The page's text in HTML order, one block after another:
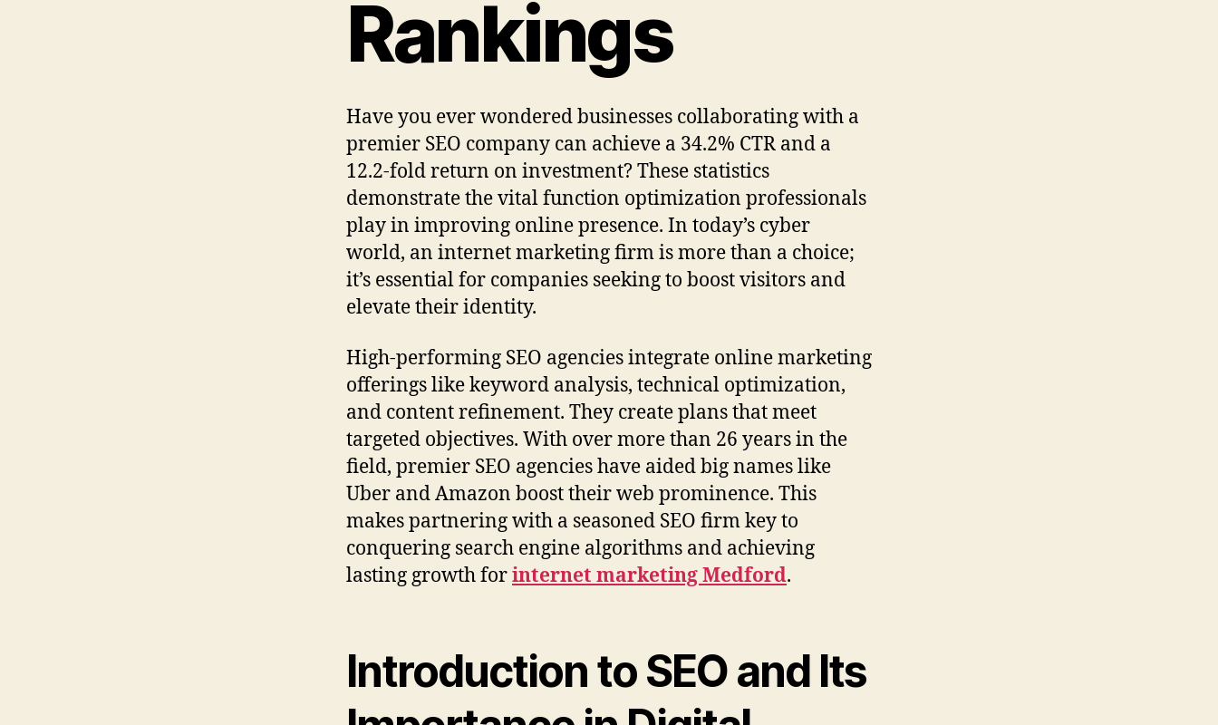
Rankings
Have you ever wondered businesses collaborating with a
premier SEO company can achieve a 34.2% CTR and a
12.2-fold return on investment? These statistics
demonstrate the vital function optimization professionals
play in improving online presence. In today’s cyber
world, an internet marketing firm is more than a choice;
it’s essential for companies seeking to boost visitors and
elevate their identity.
High-performing SEO agencies integrate online marketing
offerings like keyword analysis, technical optimization,
and content refinement. They create plans that meet
targeted objectives. With over more than 26 years in the
field, premier SEO agencies have aided big names like
Uber and Amazon boost their web prominence. This
makes partnering with a seasoned SEO firm key to
conquering search engine algorithms and achieving
lasting growth forinternet marketing Medford.
Introduction to SEO and Its